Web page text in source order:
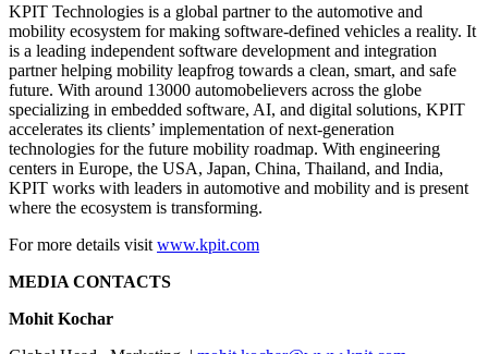
KPIT Technologies is a global partner to the automotive and
mobility ecosystem for making software-defined vehicles a reality. It
is a leading independent software development and integration
partner helping mobility leapfrog towards a clean, smart, and safe
future. With around 13000 automobelievers across the globe
specializing in embedded software, AI, and digital solutions, KPIT
accelerates its clients’ implementation of next-generation
technologies for the future mobility roadmap. With engineering
centers in Europe, the USA, Japan, China, Thailand, and India,
KPIT works with leaders in automotive and mobility and is present
where the ecosystem is transforming.
For more details visit www.kpit.com
MEDIA CONTACTS
Mohit Kochar